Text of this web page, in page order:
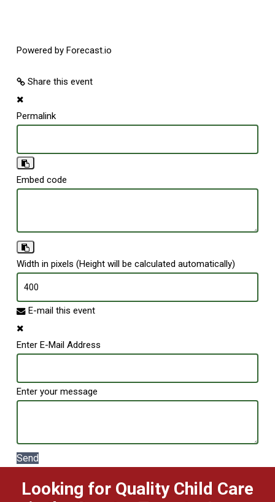
Powered by Forecast.io
Share this event
Permalink
Embed code
Width in pixels (Height will be calculated automatically)
E-mail this event
Enter E-Mail Address
Enter your message
Send
Looking for Quality Child Care